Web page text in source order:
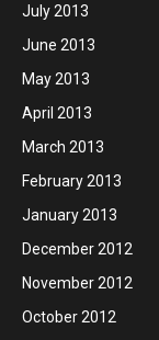
July 2013
June 2013
May 2013
April 2013
March 2013
February 2013
January 2013
December 2012
November 2012
October 2012